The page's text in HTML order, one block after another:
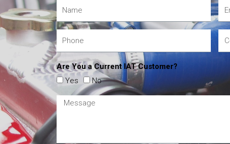
Are You a Current IAT Customer?
Yes
No